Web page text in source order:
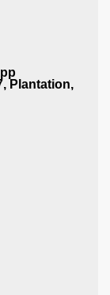
Plantation,